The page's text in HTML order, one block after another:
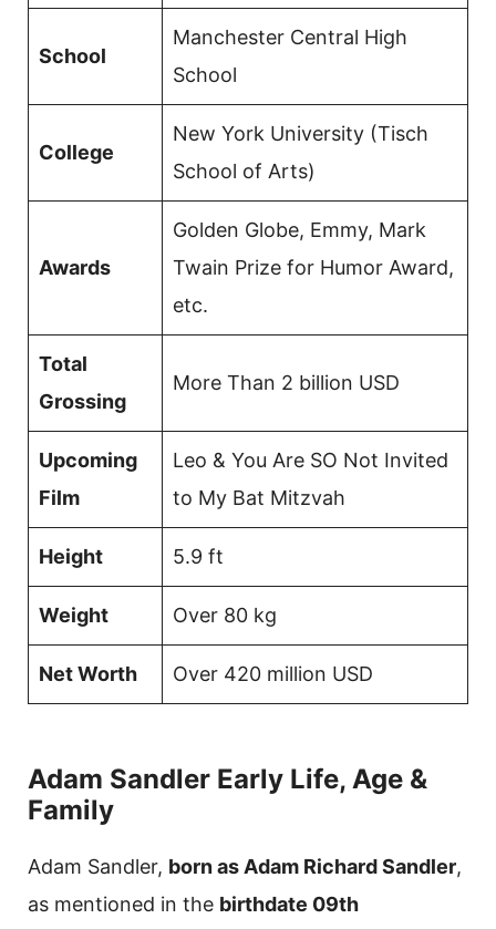
School
Manchester Central High
School
College
New York University (Tisch
School of Arts)
Awards
Golden Globe, Emmy, Mark
Twain Prize for Humor Award,
etc.
Total
Grossing
More Than 2 billion USD
Upcoming
Film
Leo & You Are SO Not Invited
to My Bat Mitzvah
Height 5.9 ft
Weight Over 80 kg
Net Worth Over 420 million USD
Adam Sandler Early Life, Age &
Family
Adam Sandler, born as Adam Richard Sandler,
as mentioned in the birthdate 09th